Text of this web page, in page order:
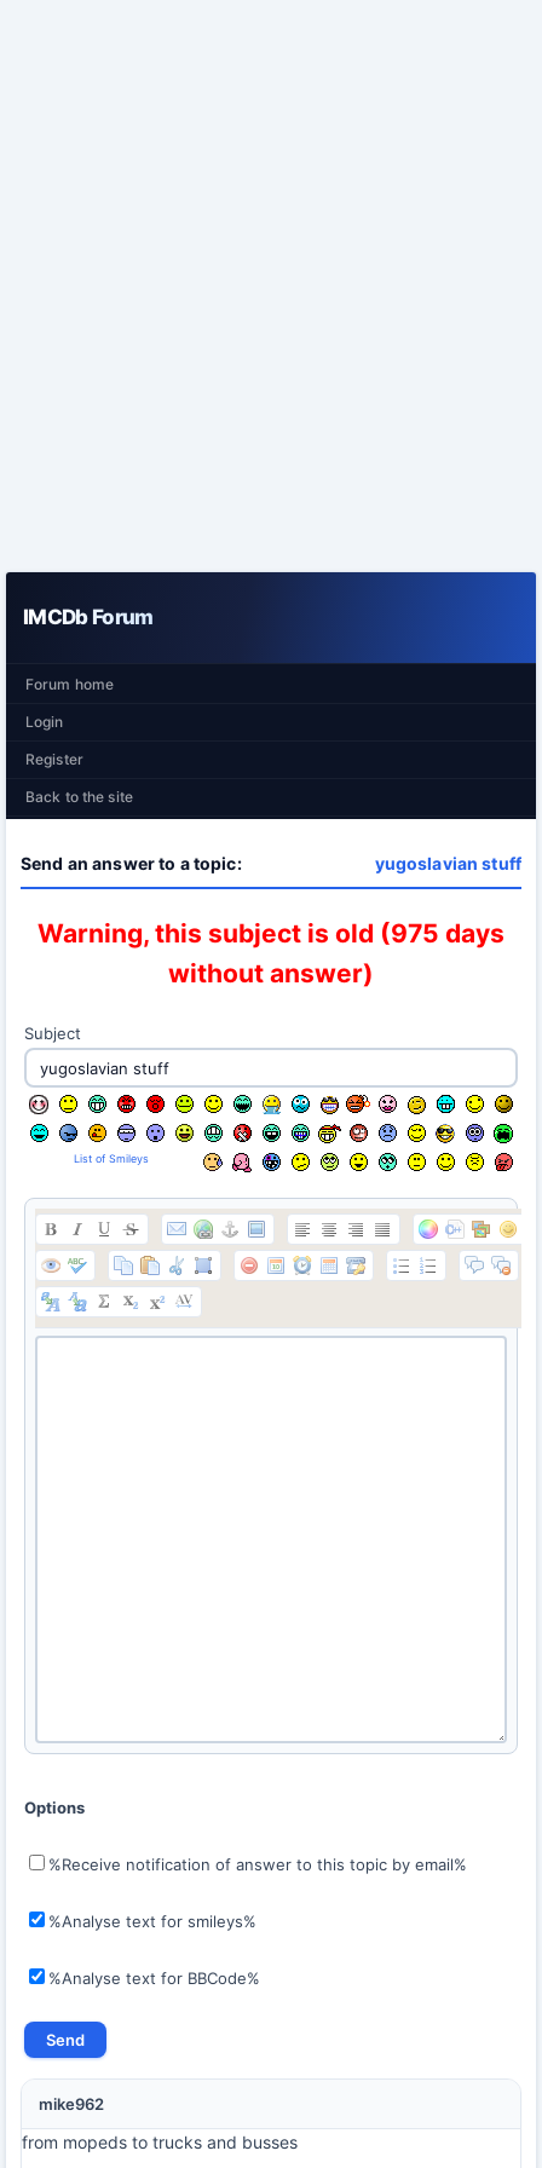
IMCDb Forum
Forum home
Login
Register
Back to the site
Send an answer to a topic: yugoslavian stuff
Warning, this subject is old (975 days
without answer)
Subject
List of Smileys
Options
%Receive notification of answer to this topic by email%
%Analyse text for smileys%
%Analyse text for BBCode%
mike962
from mopeds to trucks and busses